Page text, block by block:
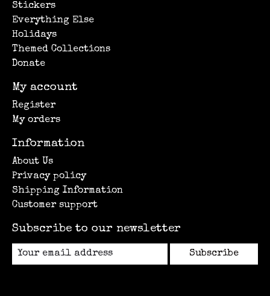
Stickers
Everything Else
Holidays
Themed Collections
Donate
My account
Register
My orders
Information
About Us
Privacy policy
Shipping Information
Customer support
Subscribe to our newsletter
Subscribe